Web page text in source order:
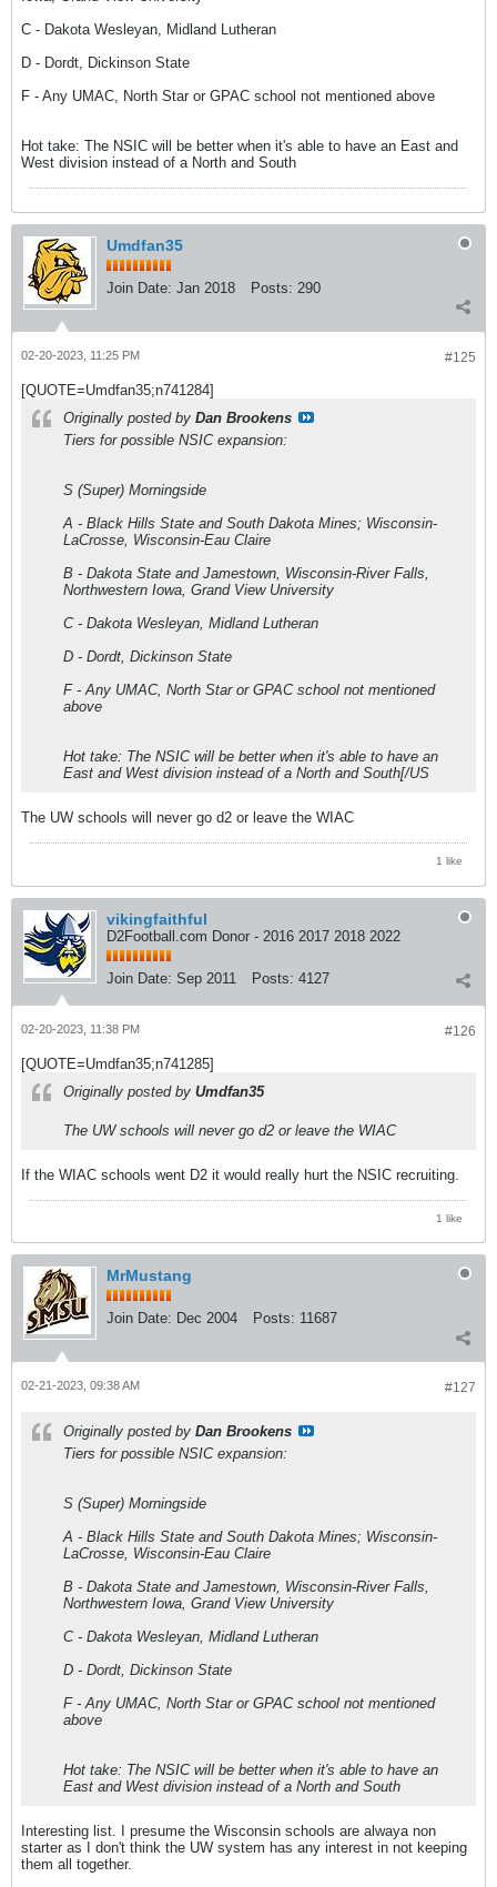
C - Dakota Wesleyan, Midland Lutheran
D - Dordt, Dickinson State
F - Any UMAC, North Star or GPAC school not mentioned above
Hot take: The NSIC will be better when it's able to have an East and
West division instead of a North and South
Umdfan35
Join Date: Jan 2018 Posts: 290
#125
02-20-2023, 11:25 PM
[QUOTE=Umdfan35;n741284]
Originally posted by Dan Brookens
Tiers for possible NSIC expansion:
S (Super) Morningside
A - Black Hills State and South Dakota Mines; Wisconsin-
LaCrosse, Wisconsin-Eau Claire
B - Dakota State and Jamestown, Wisconsin-River Falls,
Northwestern Iowa, Grand View University
C - Dakota Wesleyan, Midland Lutheran
D - Dordt, Dickinson State
F - Any UMAC, North Star or GPAC school not mentioned
above
Hot take: The NSIC will be better when it's able to have an
East and West division instead of a North and South[/US
The UW schools will never go d2 or leave the WIAC
1 like
vikingfaithful
D2Football.com Donor - 2016 2017 2018 2022
Join Date: Sep 2011 Posts: 4127
#126
02-20-2023, 11:38 PM
[QUOTE=Umdfan35;n741285]
Originally posted by Umdfan35
The UW schools will never go d2 or leave the WIAC
If the WIAC schools went D2 it would really hurt the NSIC recruiting.
1 like
MrMustang
Join Date: Dec 2004 Posts: 11687
#127
02-21-2023, 09:38 AM
Originally posted by Dan Brookens
Tiers for possible NSIC expansion:
S (Super) Morningside
A - Black Hills State and South Dakota Mines; Wisconsin-
LaCrosse, Wisconsin-Eau Claire
B - Dakota State and Jamestown, Wisconsin-River Falls,
Northwestern Iowa, Grand View University
C - Dakota Wesleyan, Midland Lutheran
D - Dordt, Dickinson State
F - Any UMAC, North Star or GPAC school not mentioned
above
Hot take: The NSIC will be better when it's able to have an
East and West division instead of a North and South
Interesting list. I presume the Wisconsin schools are alwaya non
starter as I don't think the UW system has any interest in not keeping
them all together.